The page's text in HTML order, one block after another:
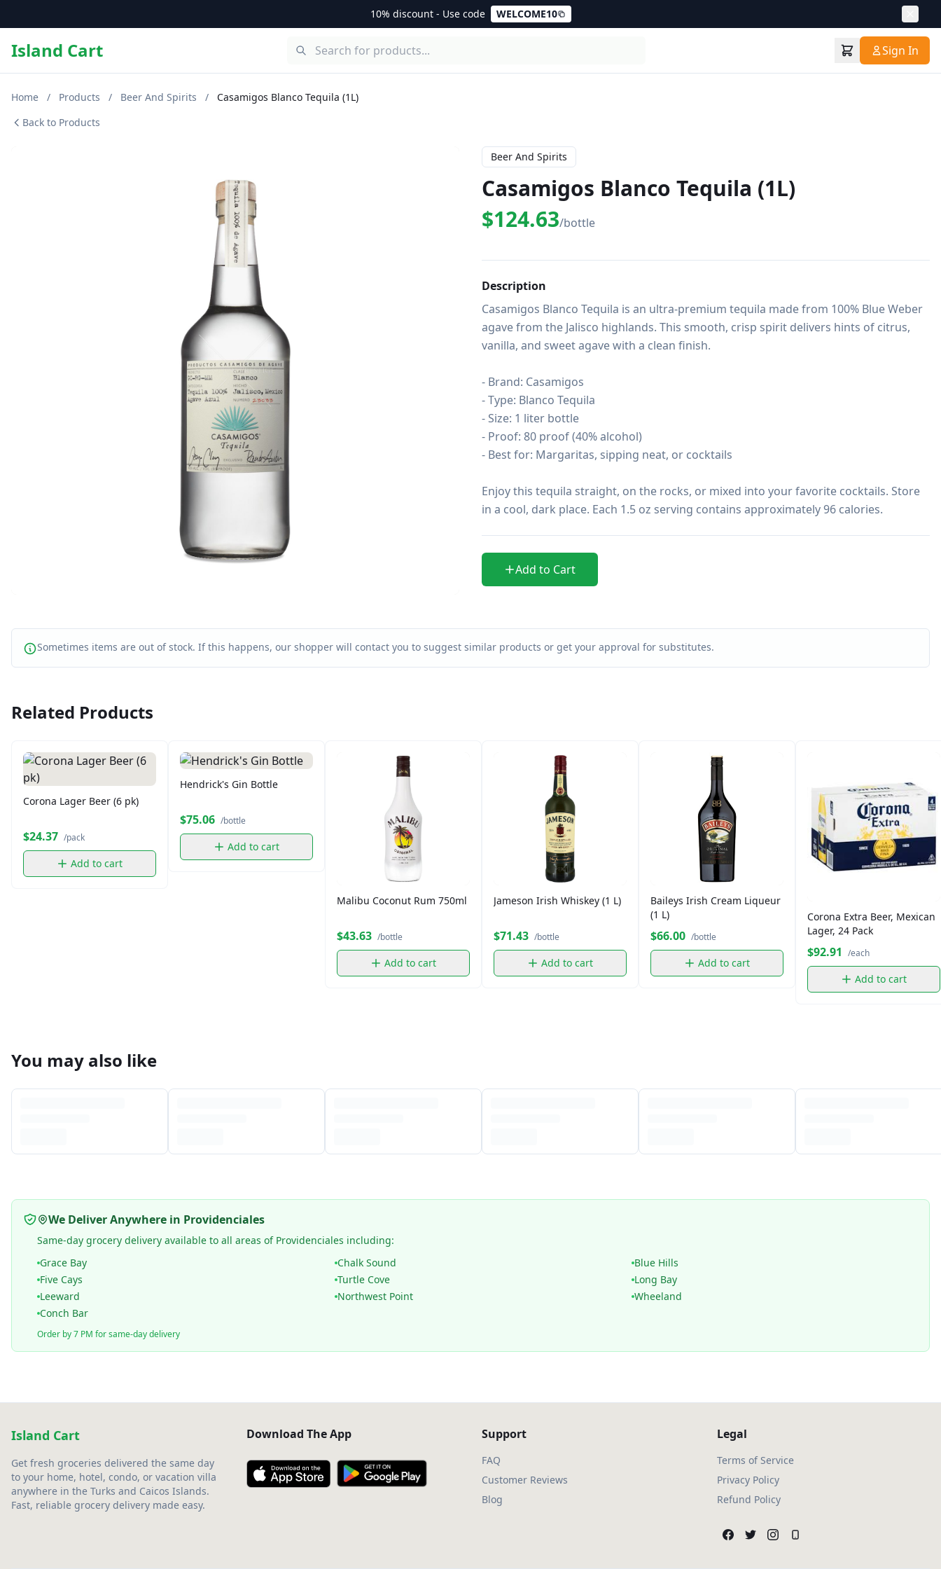
10% discount - Use code WELCOME10
Island Cart Sign In
Home / Products / Beer And Spirits /
Casamigos Blanco Tequila (1L)
Back to Products
Beer And Spirits
Casamigos Blanco Tequila (1L)
$124.63/bottle
Description
Casamigos Blanco Tequila is an ultra-premium tequila made from 100% Blue Weber
agave from the Jalisco highlands. This smooth, crisp spirit delivers hints of citrus,
vanilla, and sweet agave with a clean finish.
- Brand: Casamigos
- Type: Blanco Tequila
- Size: 1 liter bottle
- Proof: 80 proof (40% alcohol)
- Best for: Margaritas, sipping neat, or cocktails
Enjoy this tequila straight, on the rocks, or mixed into your favorite cocktails. Store
in a cool, dark place. Each 1.5 oz serving contains approximately 96 calories.
Add to Cart
Sometimes items are out of stock. If this happens, our shopper will contact you to suggest similar products or get your approval for substitutes.
Related Products
Corona Lager Beer (6 pk)
$24.37 /pack
Add to cart
Hendrick's Gin Bottle
$75.06 /bottle
Add to cart
Malibu Coconut Rum 750ml
$43.63 /bottle
Add to cart
Jameson Irish Whiskey (1 L)
$71.43 /bottle
Add to cart
Baileys Irish Cream Liqueur
(1 L)
$66.00 /bottle
Add to cart
Corona Extra Beer, Mexican
Lager, 24 Pack
$92.91 /each
Add to cart
You may also like
We Deliver Anywhere in Providenciales
Same-day grocery delivery available to all areas of Providenciales including:
Grace Bay
Chalk Sound
Blue Hills
Five Cays
Turtle Cove
Long Bay
Leeward
Northwest Point
Wheeland
Conch Bar
Order by 7 PM for same-day delivery
Island Cart
Get fresh groceries delivered the same day
to your home, hotel, condo, or vacation villa
anywhere in the Turks and Caicos Islands.
Fast, reliable grocery delivery made easy.
Download The App Support
FAQ
Customer Reviews
Blog
Legal
Terms of Service
Privacy Policy
Refund Policy